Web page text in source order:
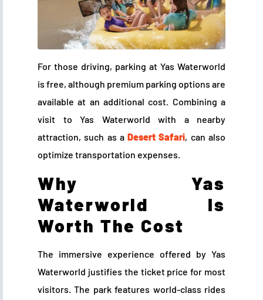
For those driving, parking at Yas Waterworld
is free, although premium parking options are
available at an additional cost. Combining a
visit to Yas Waterworld with a nearby
attraction, such as aDesert Safari, can also
optimize transportation expenses.
Why Yas
Waterworld Is
Worth The Cost
The immersive experience offered by Yas
Waterworld justifies the ticket price for most
visitors. The park features world-class rides